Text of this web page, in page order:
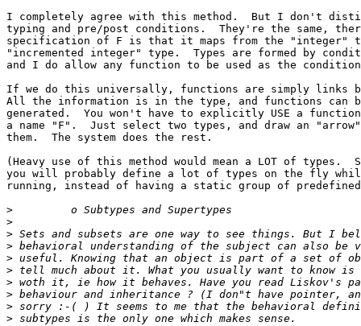
I completely agree with this method.  But I don't
typing and pre/post conditions.  They're the same,
specification of F is that it maps from the "integer"
"incremented integer" type.  Types are formed by
and I do allow any function to be used as the
If we do this universally, functions are simply links
All the information is in the type, and functions can
generated.  You won't have to explicitly USE a
a name "F".  Just select two types, and draw an "arrow"
them.  The system does the rest.
(Heavy use of this method would mean a LOT of types.
you will probably define a lot of types on the fly
running, instead of having a static group of
>
>
>
>
>
>
>
>
>
>